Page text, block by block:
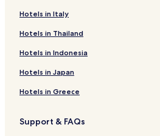
h
t
l
A
l
t
r
ä
s
h
t
s
a
u
d
e
Hotels in Italy
Hotels in Thailand
Hotels in Indonesia
Hotels in Japan
Hotels in Greece
Support & FAQs